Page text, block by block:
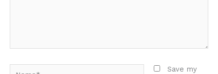
Save my